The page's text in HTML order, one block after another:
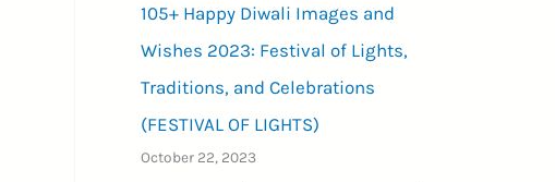
105+ Happy Diwali Images and
Wishes 2023: Festival of Lights,
Traditions, and Celebrations
(FESTIVAL OF LIGHTS)
October 22, 2023